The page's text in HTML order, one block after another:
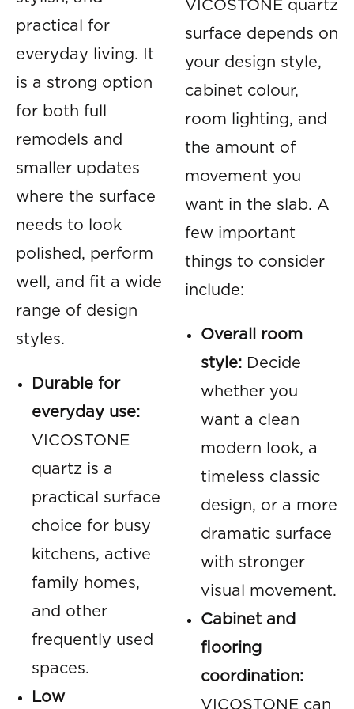
practical for
everyday living. It
is a strong option
for both full
remodels and
smaller updates
where the surface
needs to look
polished, perform
well, and fit a wide
range of design
styles.
Durable for
everyday use:
VICOSTONE
quartz is a
practical surface
choice for busy
kitchens, active
family homes,
and other
frequently used
spaces.
Low
VICOSTONE quartz
surface depends on
your design style,
cabinet colour,
room lighting, and
the amount of
movement you
want in the slab. A
few important
things to consider
include:
Overall room
style: Decide
whether you
want a clean
modern look, a
timeless classic
design, or a more
dramatic surface
with stronger
visual movement.
Cabinet and
flooring
coordination:
VICOSTONE can